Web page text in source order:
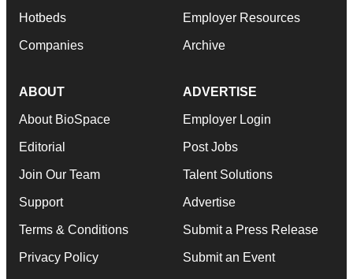
Hotbeds
Companies
Employer Resources
Archive
ABOUT
About BioSpace
Editorial
Join Our Team
Support
Terms & Conditions
Privacy Policy
ADVERTISE
Employer Login
Post Jobs
Talent Solutions
Advertise
Submit a Press Release
Submit an Event